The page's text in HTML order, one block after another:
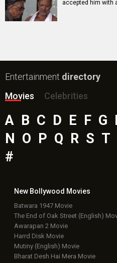
accepted him with
Entertainment directory
Movies
Celebrities
A B C D E F G
N O P Q R S T
#
New Bollywood Movies
Batwara 1947 Movie
The End of Oak Street (English)
Awarapan 2 Movie
Harrd Disk Movie
Mutiny (English) Movie
Bharat Desh Hai Mera Movie